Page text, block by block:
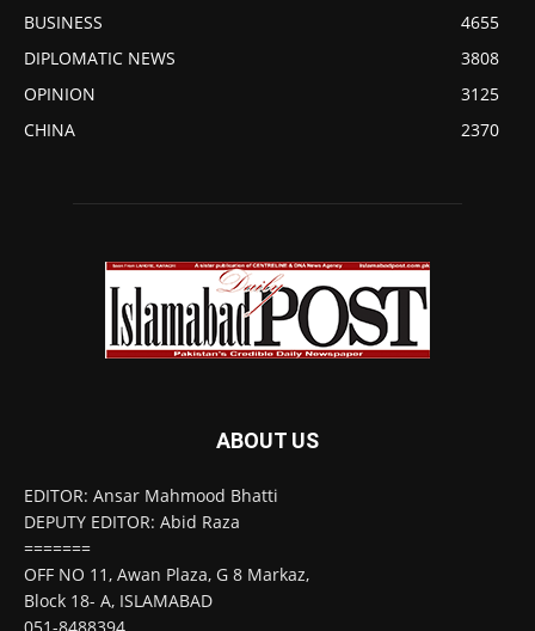
BUSINESS
4655
DIPLOMATIC NEWS
3808
OPINION
3125
CHINA
2370
ABOUT US
EDITOR: Ansar Mahmood Bhatti
DEPUTY EDITOR: Abid Raza
=======
OFF NO 11, Awan Plaza, G 8 Markaz,
Block 18- A, ISLAMABAD